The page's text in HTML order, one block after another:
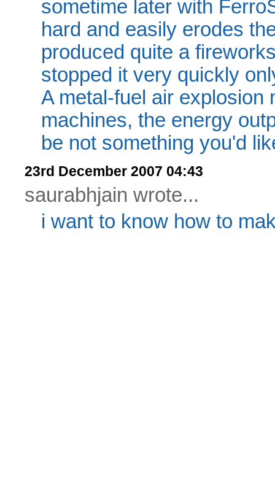
sometime later with
hard and easily erodes
produced quite a
stopped it very quickly
A metal-fuel air explosion
machines, the energy
be not something you'd
23rd December 2007 04:43
saurabhjain wrote...
i want to know how to